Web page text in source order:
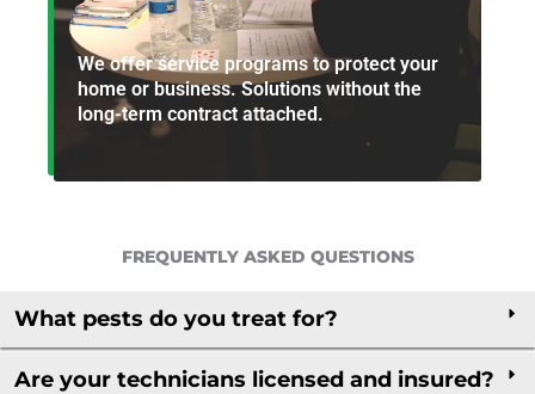
We offer service programs to protect your
home or business. Solutions without the
long-term contract attached.
FREQUENTLY ASKED QUESTIONS
What pests do you treat for?
Are your technicians licensed and insured?